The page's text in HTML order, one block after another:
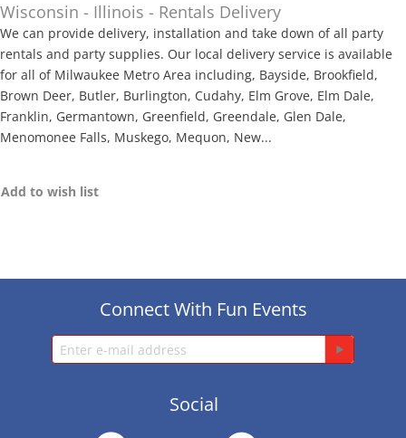
Wisconsin - Illinois - Rentals Delivery
We can provide delivery, installation and take down of all party
rentals and party supplies. Our local delivery service is available
for all of Milwaukee Metro Area including, Bayside, Brookfield,
Brown Deer, Butler, Burlington, Cudahy, Elm Grove, Elm Dale,
Franklin, Germantown, Greenfield, Greendale, Glen Dale,
Menomonee Falls, Muskego, Mequon, New...
Add to wish list
Connect With Fun Events
Social